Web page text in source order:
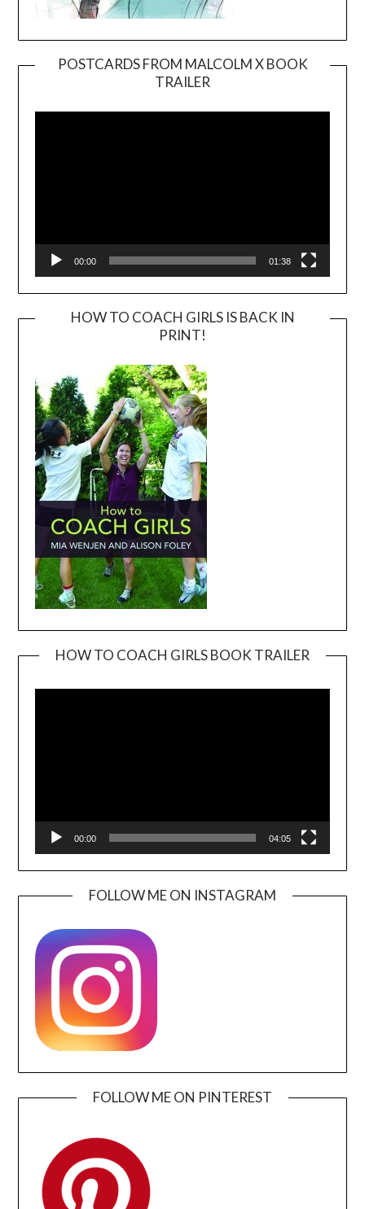
POSTCARDS FROM MALCOLM X BOOK
TRAILER
Player
00:00 01:38
HOW TO COACH GIRLS IS BACK IN
PRINT!
HOW TO COACH GIRLS BOOK TRAILER
00:00 04:05
FOLLOW ME ON INSTAGRAM
FOLLOW ME ON PINTEREST